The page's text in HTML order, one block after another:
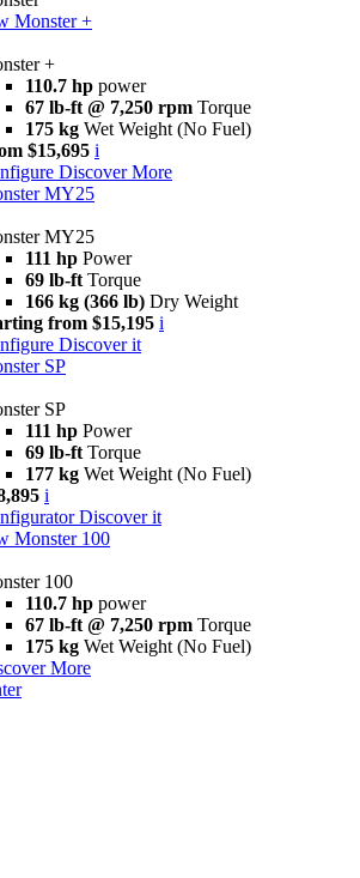
Monster +
+
110.7 hp power
67 lb-ft @ 7,250 rpm Torque
175 kg Wet Weight (No Fuel)
$15,695 i
Discover More
MY25
MY25
111 hp Power
69 lb-ft Torque
166 kg (366 lb) Dry Weight
from $15,195 i
Discover it
SP
SP
111 hp Power
69 lb-ft Torque
177 kg Wet Weight (No Fuel)
i
Discover it
Monster 100
100
110.7 hp power
67 lb-ft @ 7,250 rpm Torque
175 kg Wet Weight (No Fuel)
More